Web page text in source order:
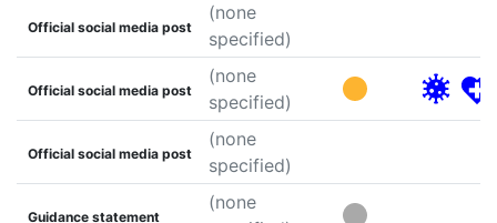
Official social media post
(none
specified)
Official social media post
(none
specified)
Official social media post
(none
specified)
Guidance statement
(none